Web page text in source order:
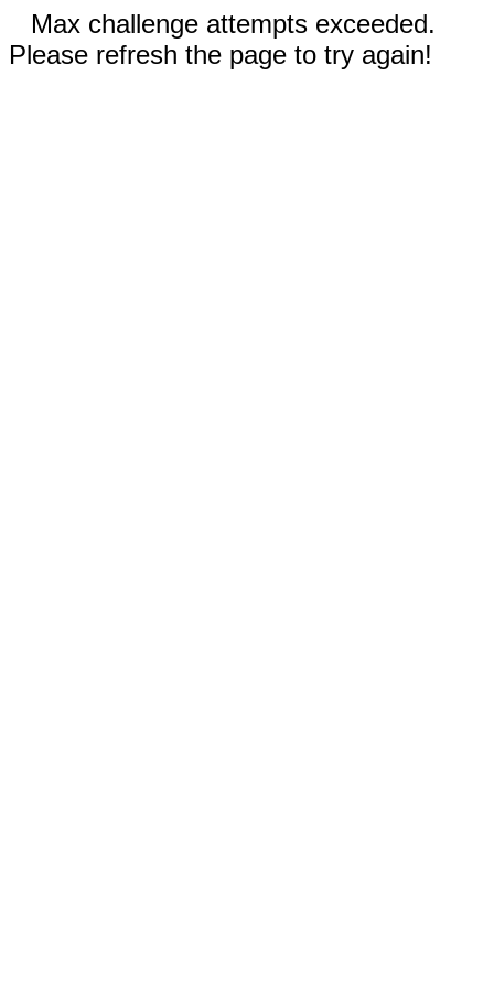
Max challenge attempts exceeded.
Please refresh the page to try again!